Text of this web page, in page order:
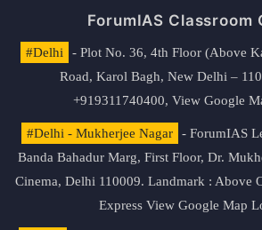
ForumIAS Classroom
#Delhi
- Plot No. 36, 4th Floor (Above
Road, Karol Bagh, New Delhi –
+919311740400, View Google
#Delhi - Mukherjee Nagar
- ForumIAS
Banda Bahadur Marg, First Floor, Dr.
Cinema, Delhi 110009. Landmark : Above
Express View Google Map